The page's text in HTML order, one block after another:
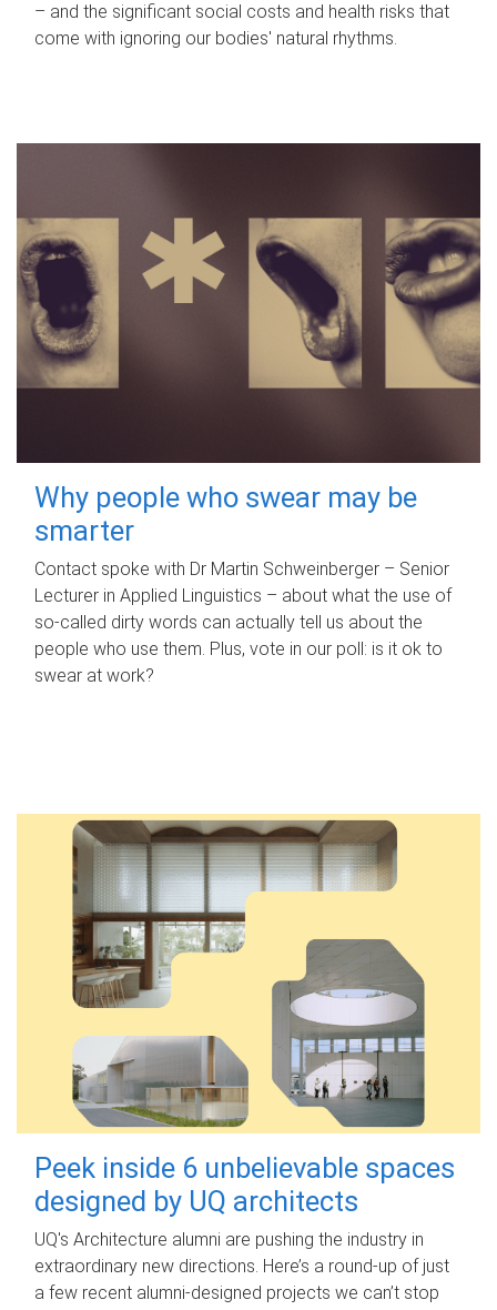
– and the significant social costs and health risks that
come with ignoring our bodies' natural rhythms.
Why people who swear may be
smarter
Contact spoke with Dr Martin Schweinberger – Senior
Lecturer in Applied Linguistics – about what the use of
so-called dirty words can actually tell us about the
people who use them. Plus, vote in our poll: is it ok to
swear at work?
Peek inside 6 unbelievable spaces
designed by UQ architects
UQ's Architecture alumni are pushing the industry in
extraordinary new directions. Here’s a round-up of just
a few recent alumni-designed projects we can’t stop